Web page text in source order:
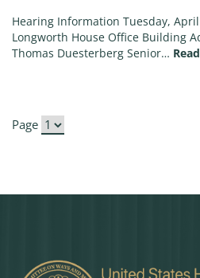
Hearing Information Tuesday,
Longworth House Office Building
Thomas Duesterberg Senior…
Page